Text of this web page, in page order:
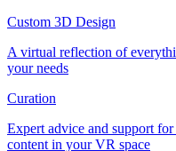
Custom 3D Design
A virtual reflection of
your needs
Curation
Expert advice and support
content in your VR space